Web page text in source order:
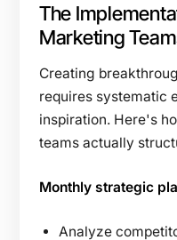
The
Marketing
Creating
requires systematic
inspiration. Here's
teams actually
Monthly strategic
Analyze